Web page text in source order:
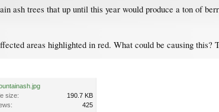
ash trees that up until this year would produce a ton of
areas highlighted in red. What could be causing this?
size:
190.7 KB
425